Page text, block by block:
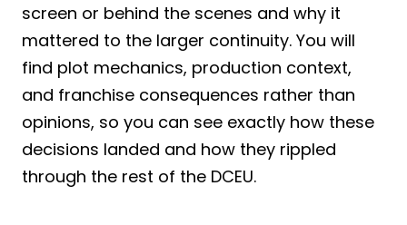
screen or behind the scenes and why it
mattered to the larger continuity. You will
find plot mechanics, production context,
and franchise consequences rather than
opinions, so you can see exactly how these
decisions landed and how they rippled
through the rest of the DCEU.